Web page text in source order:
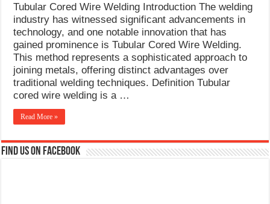
Tubular Cored Wire Welding Introduction The welding
industry has witnessed significant advancements in
technology, and one notable innovation that has
gained prominence is Tubular Cored Wire Welding.
This method represents a sophisticated approach to
joining metals, offering distinct advantages over
traditional welding techniques. Definition Tubular
cored wire welding is a …
Read More »
Find us on Facebook